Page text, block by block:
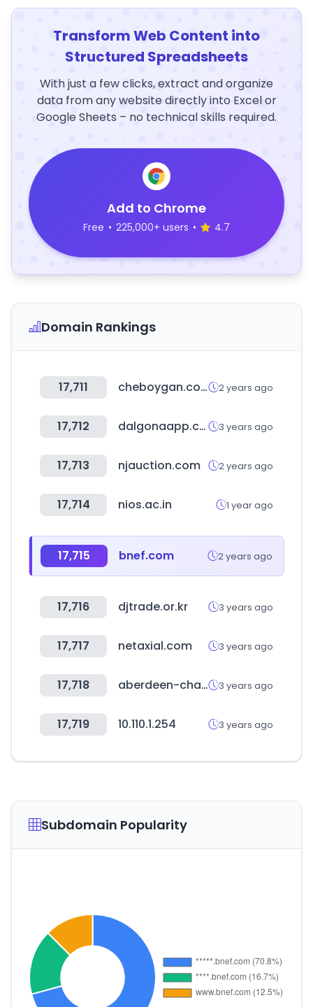
Transform Web Content into
Structured Spreadsheets
With just a few clicks, extract and organize
data from any website directly into Excel or
Google Sheets – no technical skills required.
Add to Chrome
Free • 225,000+ users • 4.7
Domain Rankings
17,711 cheboygan.com 2 years ago
17,712 dalgonaapp.com 3 years ago
17,713 njauction.com 2 years ago
17,714 nios.ac.in 1 year ago
17,715 bnef.com 2 years ago
17,716 djtrade.or.kr 3 years ago
17,717 netaxial.com 3 years ago
17,718 aberdeen-chamber.com 3 years ago
17,719 10.110.1.254 3 years ago
Subdomain Popularity